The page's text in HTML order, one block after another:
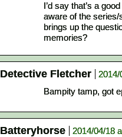
I’d say that’s a
aware of the
brings up the
memories?
Detective Fletcher
2014/
Bampity tamp, got
Batteryhorse
2014/04/18